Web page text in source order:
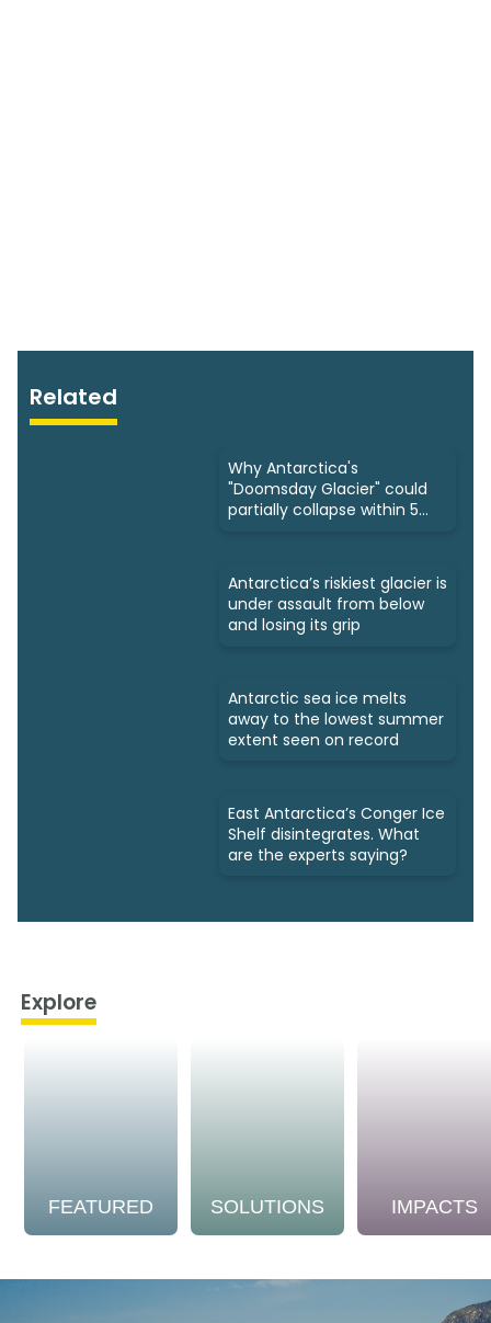
Related
Why Antarctica's
"Doomsday Glacier" could
partially collapse within 5
Antarctica’s riskiest glacier is
under assault from below
and losing its grip
Antarctic sea ice melts
away to the lowest summer
extent seen on record
East Antarctica’s Conger Ice
Shelf disintegrates. What
are the experts saying?
Explore
FEATURED SOLUTIONS IMPACTS